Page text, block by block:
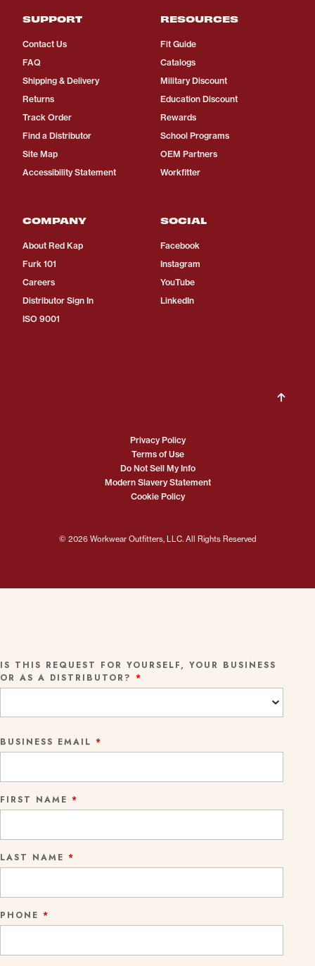
SUPPORT
Contact Us
FAQ
Shipping & Delivery
Returns
Track Order
Find a Distributor
Site Map
Accessibility Statement
RESOURCES
Fit Guide
Catalogs
Military Discount
Education Discount
Rewards
School Programs
OEM Partners
Workfitter
COMPANY
About Red Kap
Furk 101
Careers
Distributor Sign In
ISO 9001
SOCIAL
Facebook
Instagram
YouTube
LinkedIn
© 2026 Workwear Outfitters, LLC. All Rights Reserved
Privacy Policy
Terms of Use
Do Not Sell My Info
Modern Slavery Statement
Cookie Policy